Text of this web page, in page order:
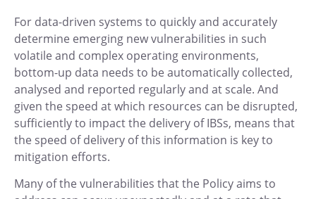
For data-driven systems to quickly and accurately
determine emerging new vulnerabilities in such
volatile and complex operating environments,
bottom-up data needs to be automatically collected,
analysed and reported regularly and at scale. And
given the speed at which resources can be disrupted,
sufficiently to impact the delivery of IBSs, means that
the speed of delivery of this information is key to
mitigation efforts.
Many of the vulnerabilities that the Policy aims to